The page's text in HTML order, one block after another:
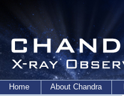
Home About Chandra